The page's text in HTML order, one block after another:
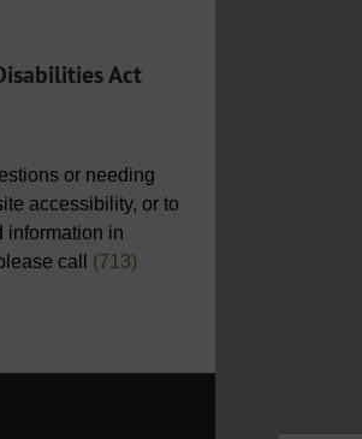
Act
or needing
accessibility, or to
information in
call (713)